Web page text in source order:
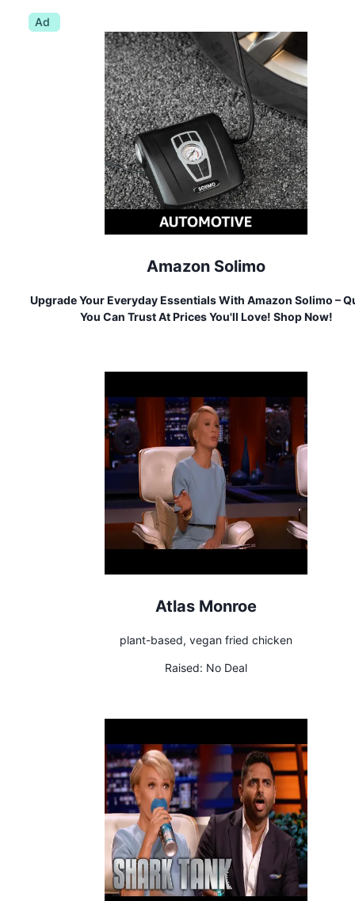
Ad
Amazon Solimo
Upgrade Your Everyday Essentials With Amazon Solimo –
You Can Trust At Prices You'll Love! Shop Now!
Atlas Monroe
plant-based, vegan fried chicken
Raised: No Deal